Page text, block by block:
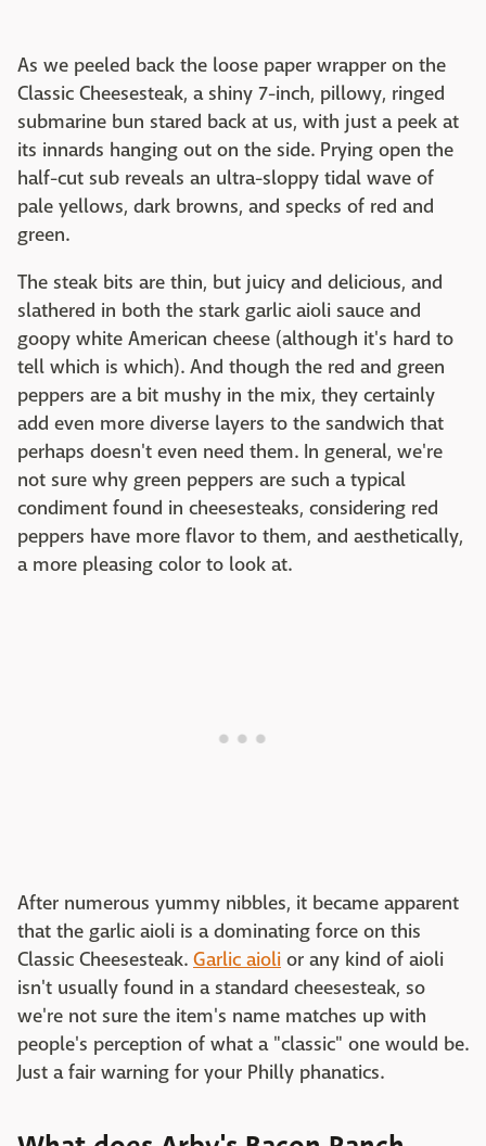
As we peeled back the loose paper wrapper on the
Classic Cheesesteak, a shiny 7-inch, pillowy, ringed
submarine bun stared back at us, with just a peek at
its innards hanging out on the side. Prying open the
half-cut sub reveals an ultra-sloppy tidal wave of
pale yellows, dark browns, and specks of red and
green.
The steak bits are thin, but juicy and delicious, and
slathered in both the stark garlic aioli sauce and
goopy white American cheese (although it's hard to
tell which is which). And though the red and green
peppers are a bit mushy in the mix, they certainly
add even more diverse layers to the sandwich that
perhaps doesn't even need them. In general, we're
not sure why green peppers are such a typical
condiment found in cheesesteaks, considering red
peppers have more flavor to them, and aesthetically,
a more pleasing color to look at.
After numerous yummy nibbles, it became apparent
that the garlic aioli is a dominating force on this
Classic Cheesesteak. Garlic aioli or any kind of aioli
isn't usually found in a standard cheesesteak, so
we're not sure the item's name matches up with
people's perception of what a "classic" one would be.
Just a fair warning for your Philly phanatics.